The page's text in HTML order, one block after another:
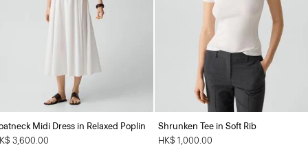
Midi Dress in Relaxed Poplin
3,600.00
Shrunken Tee in Soft Rib
HK$ 1,000.00